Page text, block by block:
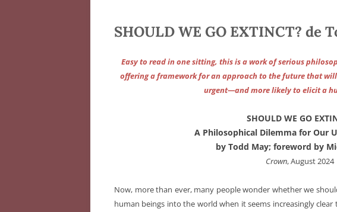
SHOULD WE GO EXTINCT? de
Easy to read in one sitting, this is a work of serious
offering a framework for an approach to the future that
urgent—and more likely to elicit a
SHOULD WE GO
A Philosophical Dilemma for Our
by Todd May; foreword by
Crown, August 2024
Now, more than ever, many people wonder whether we
human beings into the world when it seems increasingly